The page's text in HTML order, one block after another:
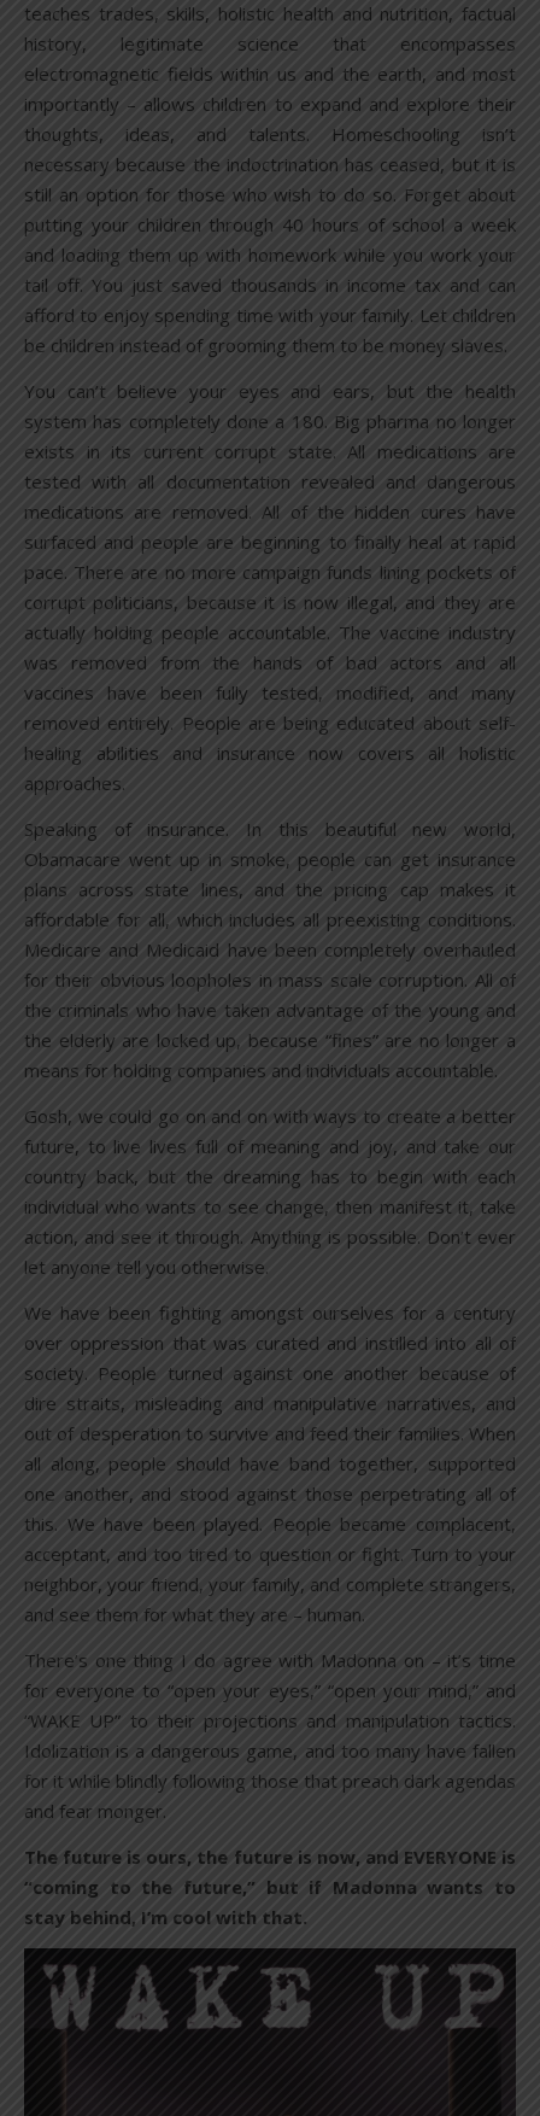
teaches trades, skills, holistic health and nutrition, factual
history, legitimate science that encompasses
electromagnetic fields within us and the earth, and most
importantly – allows children to expand and explore their
thoughts, ideas, and talents. Homeschooling isn’t
necessary because the indoctrination has ceased, but it is
still an option for those who wish to do so. Forget about
putting your children through 40 hours of school a week
and loading them up with homework while you work your
tail off. You just saved thousands in income tax and can
afford to enjoy spending time with your family. Let children
be children instead of grooming them to be money slaves.
You can’t believe your eyes and ears, but the health
system has completely done a 180. Big pharma no longer
exists in its current corrupt state. All medications are
tested with all documentation revealed and dangerous
medications are removed. All of the hidden cures have
surfaced and people are beginning to finally heal at rapid
pace. There are no more campaign funds lining pockets of
corrupt politicians, because it is now illegal, and they are
actually holding people accountable. The vaccine industry
was removed from the hands of bad actors and all
vaccines have been fully tested, modified, and many
removed entirely. People are being educated about self-
healing abilities and insurance now covers all holistic
approaches.
Speaking of insurance. In this beautiful new world,
Obamacare went up in smoke, people can get insurance
plans across state lines, and the pricing cap makes it
affordable for all, which includes all preexisting conditions.
Medicare and Medicaid have been completely overhauled
for their obvious loopholes in mass scale corruption. All of
the criminals who have taken advantage of the young and
the elderly are locked up, because “fines” are no longer a
means for holding companies and individuals accountable.
Gosh, we could go on and on with ways to create a better
future, to live lives full of meaning and joy, and take our
country back, but the dreaming has to begin with each
individual who wants to see change, then manifest it, take
action, and see it through. Anything is possible. Don’t ever
let anyone tell you otherwise.
We have been fighting amongst ourselves for a century
over oppression that was curated and instilled into all of
society. People turned against one another because of
dire straits, misleading and manipulative narratives, and
out of desperation to survive and feed their families. When
all along, people should have band together, supported
one another, and stood against those perpetrating all of
this. We have been played. People became complacent,
acceptant, and too tired to question or fight. Turn to your
neighbor, your friend, your family, and complete strangers,
and see them for what they are – human.
There’s one thing I do agree with Madonna on – it’s time
for everyone to “open your eyes,” “open your mind,” and
“WAKE UP” to their projections and manipulation tactics.
Idolization is a dangerous game, and too many have fallen
for it while blindly following those that preach dark agendas
and fear monger.
The future is ours, the future is now, and EVERYONE is
“coming to the future,” but if Madonna wants to
stay behind, I’m cool with that.